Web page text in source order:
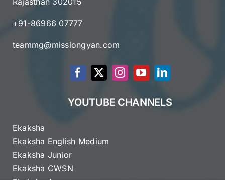
+91-86966 07777
teammg@missiongyan.com
YOUTUBE CHANNELS
Ekaksha
Ekaksha English Medium
Ekaksha Junior
Ekaksha CWSN